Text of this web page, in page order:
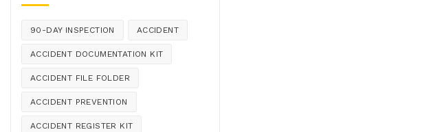
90-DAY INSPECTION ACCIDENT
ACCIDENT DOCUMENTATION KIT
ACCIDENT FILE FOLDER
ACCIDENT PREVENTION
ACCIDENT REGISTER KIT